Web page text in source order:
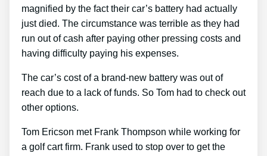
magnified by the fact their car’s battery had actually
just died. The circumstance was terrible as they had
run out of cash after paying other pressing costs and
having difficulty paying his expenses.
The car’s cost of a brand-new battery was out of
reach due to a lack of funds. So Tom had to check out
other options.
Tom Ericson met Frank Thompson while working for
a golf cart firm. Frank used to stop over to get the